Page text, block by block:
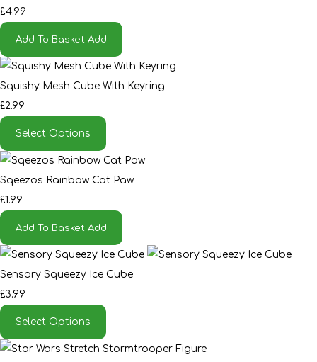
£4.99
Add To Basket Add
Squishy Mesh Cube With Keyring
£2.99
Select Options
Sqeezos Rainbow Cat Paw
£1.99
Add To Basket Add
Sensory Squeezy Ice Cube
£3.99
Select Options